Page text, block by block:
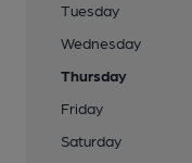
Tuesday
Wednesday
Thursday
Friday
Saturday